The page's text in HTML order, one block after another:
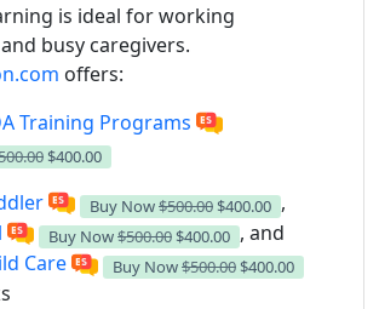
is ideal for working
busy caregivers.
offers:
Training Programs
$400.00
Buy Now$500.00 $400.00 ,
Buy Now$500.00 $400.00 , and
Care
Buy Now$500.00 $400.00